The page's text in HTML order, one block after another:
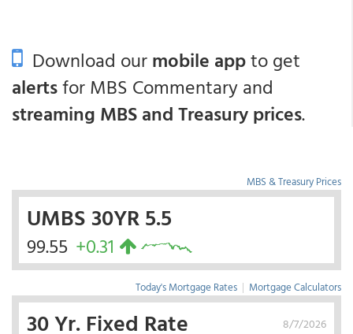
Download ourmobile appto get
alertsfor MBS Commentary and
streaming MBS and Treasury prices.
MBS & Treasury Prices
UMBS 30YR 5.5
99.55 +0.31
Today's Mortgage Rates | Mortgage Calculators
8/7/2026
30 Yr. Fixed Rate